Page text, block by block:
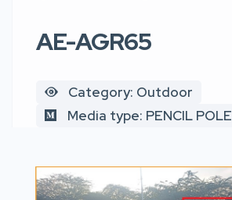
AE-AGR65
Category: Outdoor
Media type: PENCIL POLE